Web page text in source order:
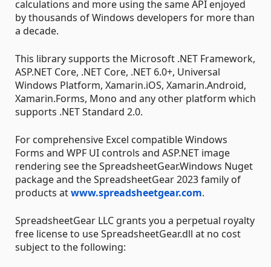
calculations and more using the same API enjoyed
by thousands of Windows developers for more than
a decade.
This library supports the Microsoft .NET Framework,
ASP.NET Core, .NET Core, .NET 6.0+, Universal
Windows Platform, Xamarin.iOS, Xamarin.Android,
Xamarin.Forms, Mono and any other platform which
supports .NET Standard 2.0.
For comprehensive Excel compatible Windows
Forms and WPF UI controls and ASP.NET image
rendering see the SpreadsheetGear.Windows Nuget
package and the SpreadsheetGear 2023 family of
products atwww.spreadsheetgear.com.
SpreadsheetGear LLC grants you a perpetual royalty
free license to use SpreadsheetGear.dll at no cost
subject to the following: